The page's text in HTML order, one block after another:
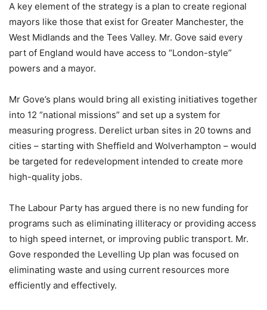
A key element of the strategy is a plan to create regional
mayors like those that exist for Greater Manchester, the
West Midlands and the Tees Valley. Mr. Gove said every
part of England would have access to “London-style”
powers and a mayor.
Mr Gove’s plans would bring all existing initiatives together
into 12 “national missions” and set up a system for
measuring progress. Derelict urban sites in 20 towns and
cities – starting with Sheffield and Wolverhampton – would
be targeted for redevelopment intended to create more
high-quality jobs.
The Labour Party has argued there is no new funding for
programs such as eliminating illiteracy or providing access
to high speed internet, or improving public transport. Mr.
Gove responded the Levelling Up plan was focused on
eliminating waste and using current resources more
efficiently and effectively.